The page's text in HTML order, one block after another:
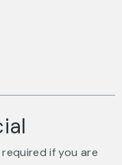
if you are